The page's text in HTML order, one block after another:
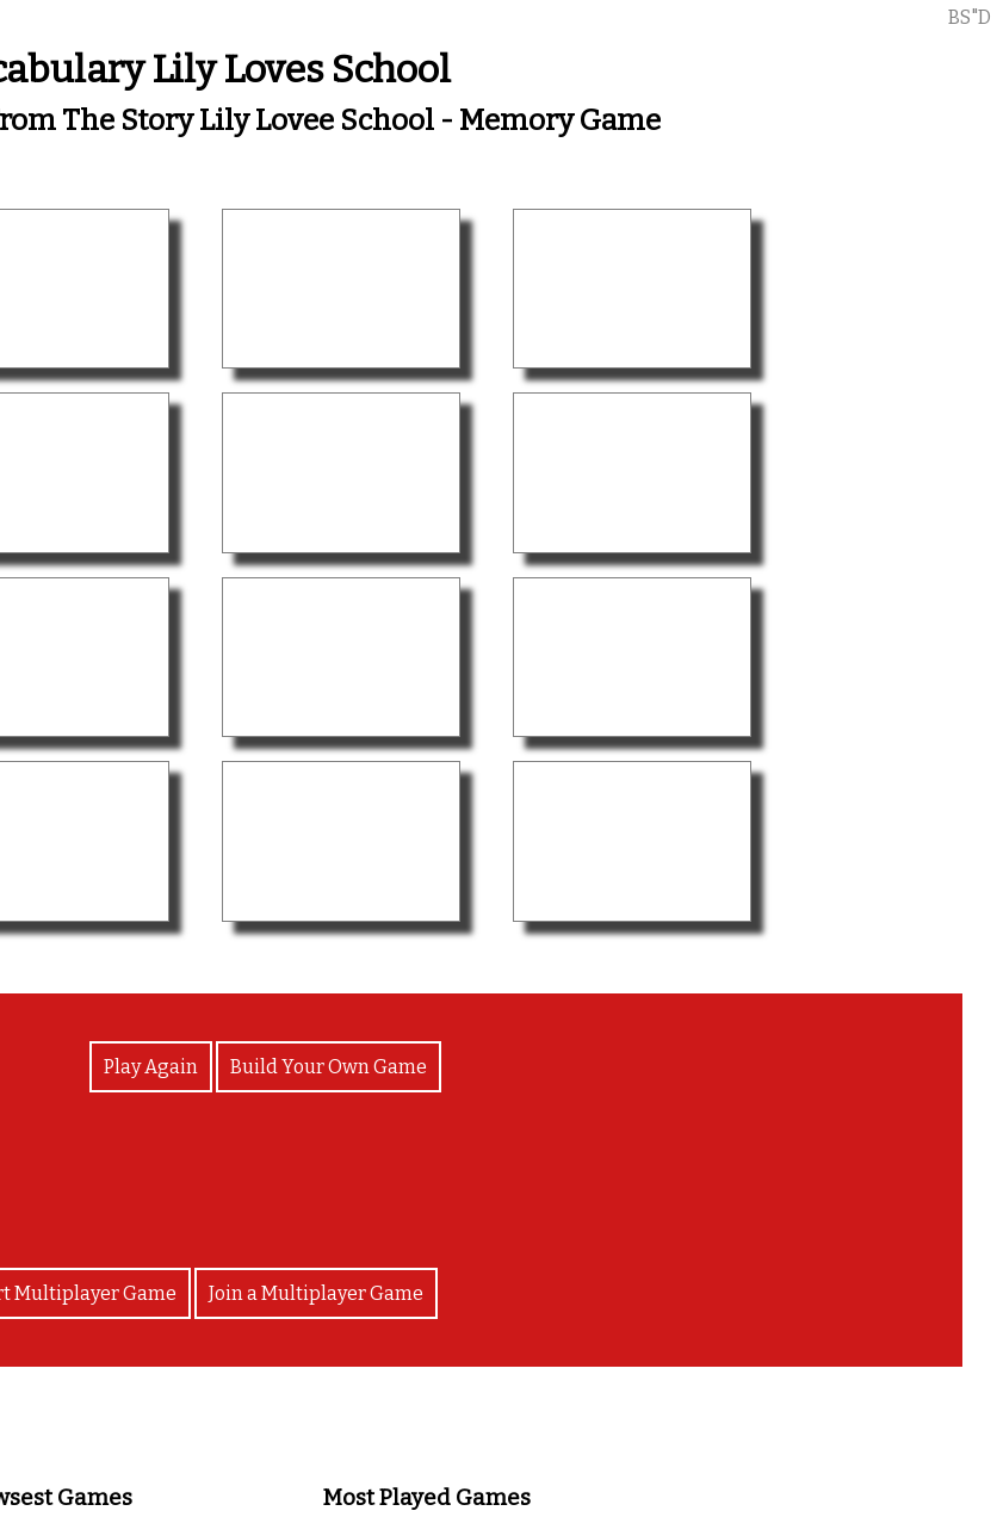
BS"D
Lily Loves School
The Story Lily Lovee School - Memory Game
Play Again Build Your Own Game
Multiplayer Game Join a Multiplayer Game
Games Most Played Games